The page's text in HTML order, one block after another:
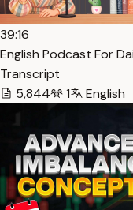
39:16
English Podcast For
Transcript
5,844
1 English